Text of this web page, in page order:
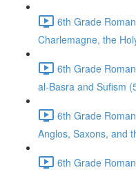
6th Grade
Charlemagne, the
6th Grade
al-Basra and Sufism
6th Grade
Anglos, Saxons, and
6th Grade